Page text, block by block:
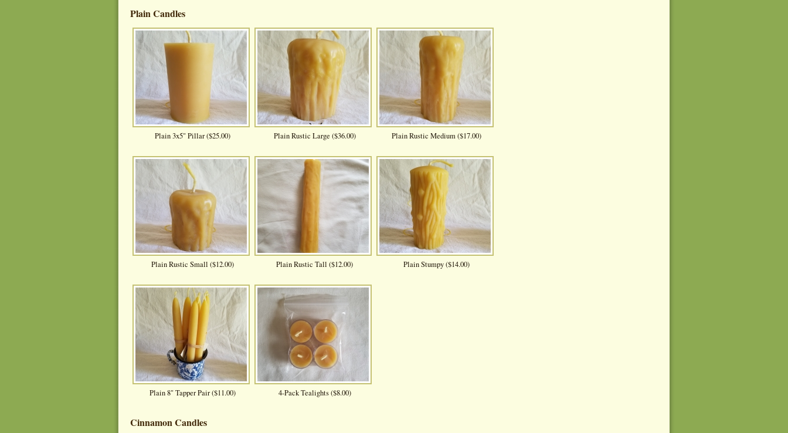
Plain Candles
Plain 3x5" Pillar ($25.00) Plain Rustic Large ($36.00) Plain Rustic Medium ($17.00)
Plain Rustic Small ($12.00) Plain Rustic Tall ($12.00) Plain Stumpy ($14.00)
Plain 8" Tapper Pair ($11.00) 4-Pack Tealights ($8.00)
Cinnamon Candles